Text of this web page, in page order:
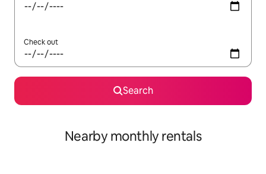
Check out
Search
Nearby monthly rentals